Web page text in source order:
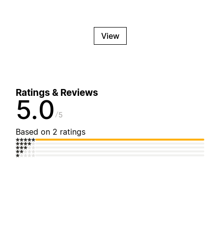
View
Ratings & Reviews
5.0 5
Based on 2 ratings